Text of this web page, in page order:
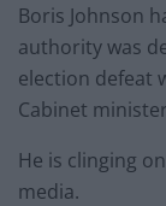
Boris Johnson
authority was
election defeat
Cabinet
He is clinging
media.